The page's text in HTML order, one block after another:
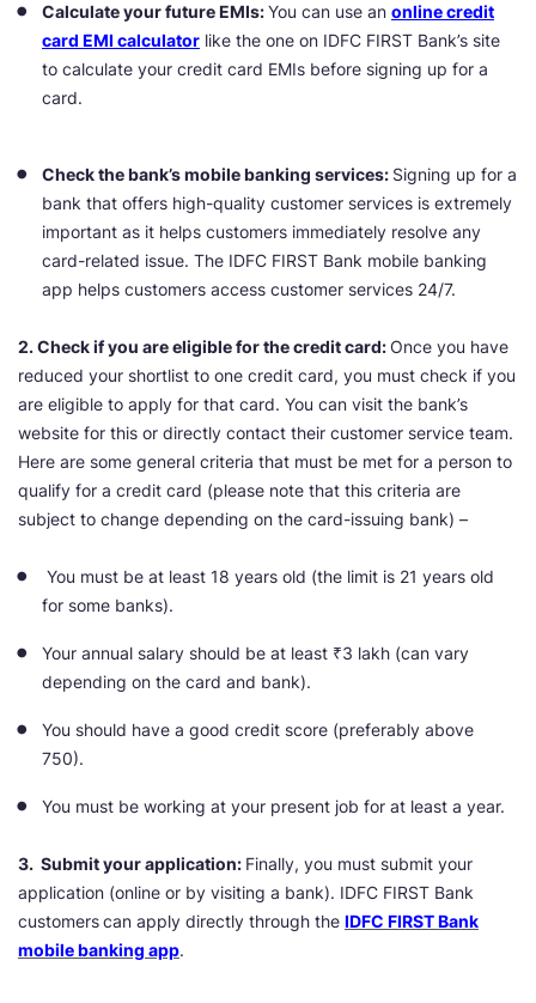
Calculate your future EMIs:You can use an online credit
card EMI calculator like the one on IDFC FIRST Bank’s site
to calculate your credit card EMIs before signing up for a
card.
Check the bank’s mobile banking services: Signing up for a
bank that offers high-quality customer services is extremely
important as it helps customers immediately resolve any
card-related issue. The IDFC FIRST Bank mobile banking
app helps customers access customer services 24/7.
2. Check if you are eligible for the credit card:Once you have
reduced your shortlist to one credit card, you must check if you
are eligible to apply for that card. You can visit the bank’s
website for this or directly contact their customer service team.
Here are some general criteria that must be met for a person to
qualify for a credit card (please note that this criteria are
subject to change depending on the card-issuing bank) –
You must be at least 18 years old (the limit is 21 years old
for some banks).
Your annual salary should be at least ₹3 lakh (can vary
depending on the card and bank).
You should have a good credit score (preferably above
750).
You must be working at your present job for at least a year.
3. Submit your application: Finally, you must submit your
application (online or by visiting a bank). IDFC FIRST Bank
customerscan apply directly through the IDFC FIRST Bank
mobile banking app.